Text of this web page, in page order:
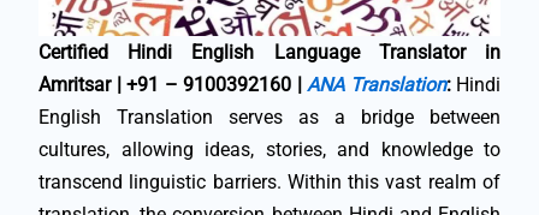
Certified Hindi English Language Translator in
Amritsar | +91 – 9100392160 | ANA Translation:Hindi
English Translation serves as a bridge between
cultures, allowing ideas, stories, and knowledge to
transcend linguistic barriers. Within this vast realm of